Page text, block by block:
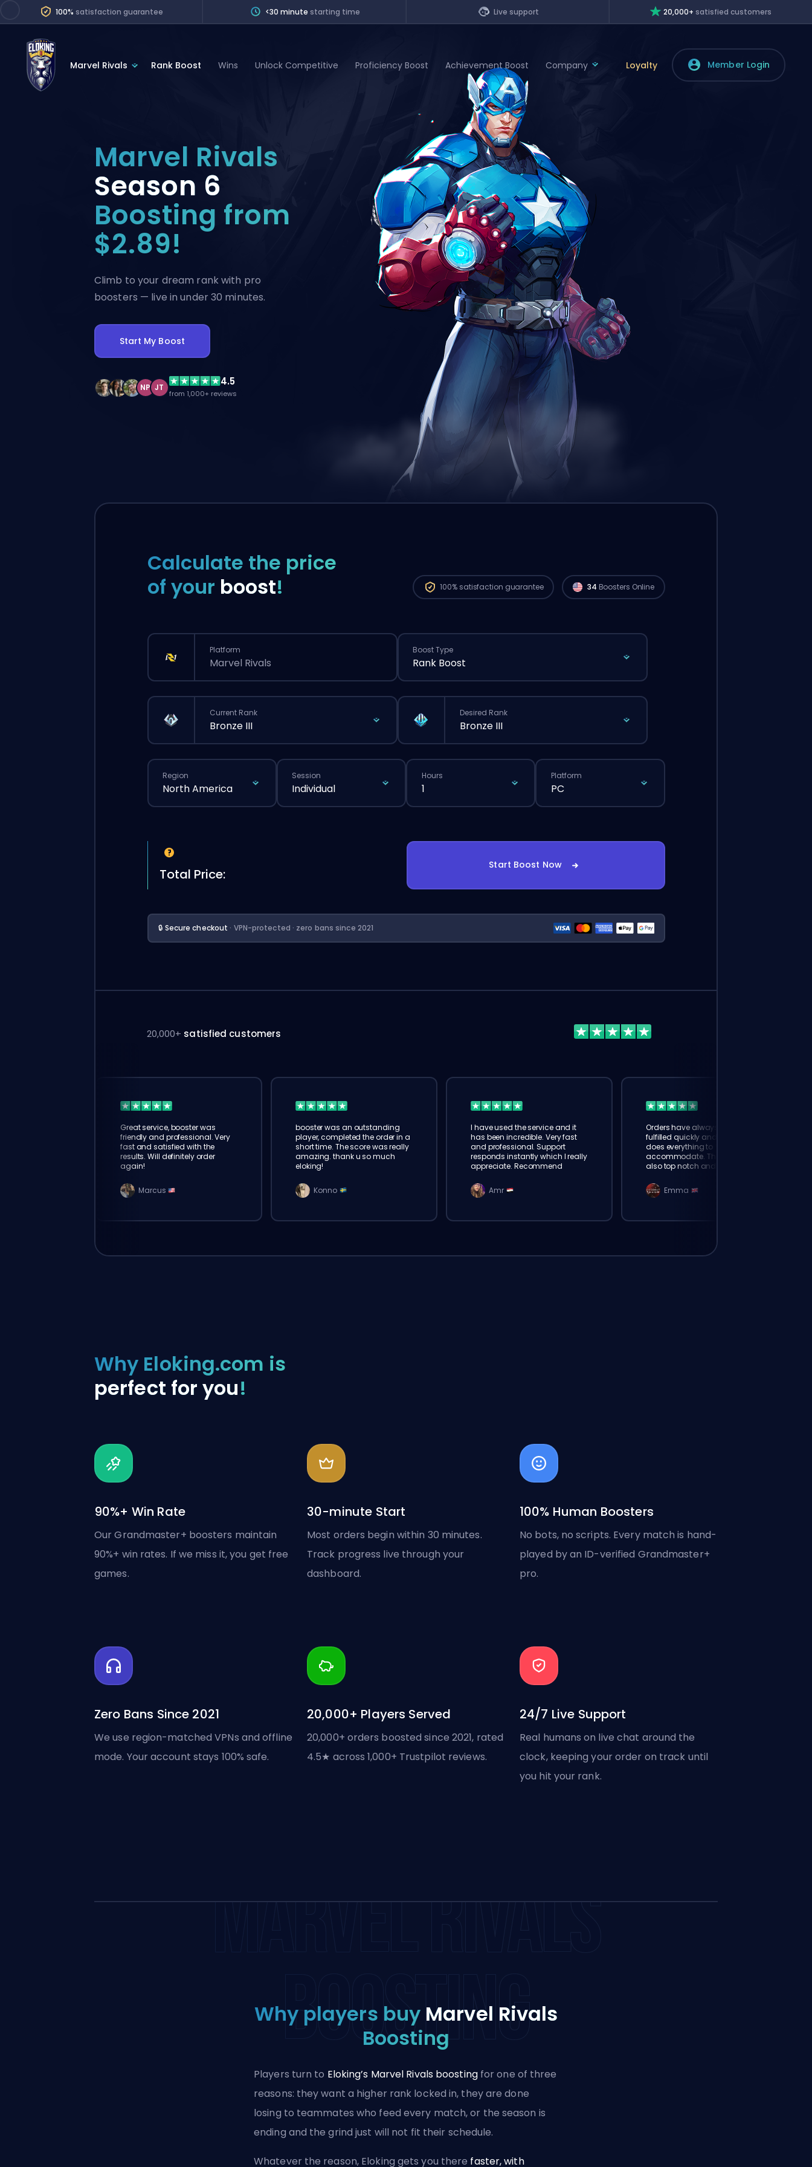
100% satisfaction guarantee <30 minute starting time Live support 20,000+ satisfied customers
Marvel Rivals
Dota 2
Counter-Strike
Rocket League
Path of Exile 2
Division Boost
Coaching
Rank Boost Wins Unlock Competitive Proficiency Boost Achievement Boost Company Loyalty Member Login
Marvel Rivals
Season 6
Boosting from
$2.89!
Climb to your dream rank with pro
boosters — live in under 30 minutes.
Start My Boost
NP JT 4.5
from 1,000+ reviews
Calculate the price
of your boost! 100% satisfaction guarantee 34 Boosters Online
Platform
Marvel Rivals
Boost Type
Rank Boost
Current Rank
Bronze III
Desired Rank
Bronze III
Region
North America
Session
Individual
Hours
1
Platform
PC
Total Price:
Start Boost Now
🔒 Secure checkout · VPN-protected · zero bans since 2021
20,000+ satisfied customers
Great service, booster was
friendly and professional. Very
fast and satisfied with the
results. Will definitely order
again!
Marcus
booster was an outstanding
player, completed the order in a
short time. The score was really
amazing. thank u so much
eloking!
Konno
I have used the service and it
has been incredible. Very fast
and professional. Support
responds instantly which I really
appreciate. Recommend
Amr
Orders have always been
fulfilled quickly and booster
does everything to
accommodate. The support is
also top notch and responds
elokingEmma
Why Eloking.com is
perfect for you!
90%+ Win Rate
Our Grandmaster+ boosters maintain
90%+ win rates. If we miss it, you get free
games.
30-minute Start
Most orders begin within 30 minutes.
Track progress live through your
dashboard.
100% Human Boosters
No bots, no scripts. Every match is hand-
played by an ID-verified Grandmaster+
pro.
Zero Bans Since 2021
We use region-matched VPNs and offline
mode. Your account stays 100% safe.
20,000+ Players Served
20,000+ orders boosted since 2021, rated
4.5★ across 1,000+ Trustpilot reviews.
24/7 Live Support
Real humans on live chat around the
clock, keeping your order on track until
you hit your rank.
MARVEL RIVALS
BOOSTING
Why players buy Marvel Rivals
Boosting
Players turn to Eloking’s Marvel Rivals boostingfor one of three
reasons: they want a higher rank locked in, they are done
losing to teammates who feed every match, or the season is
ending and the grind just will not fit their schedule.
Whatever the reason, Eloking gets you there faster, with